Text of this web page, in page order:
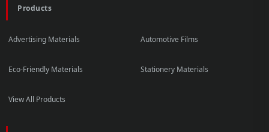
Products
Advertising Materials Automotive Films
Eco-Friendly Materials Stationery Materials
View All Products